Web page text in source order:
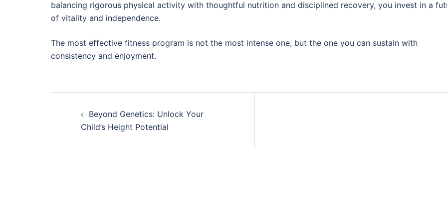
balancing rigorous physical activity with thoughtful nutrition and disciplined recovery, you invest in a
of vitality and independence.
The most effective fitness program is not the most intense one, but the one you can sustain with
consistency and enjoyment.
navigation
Beyond Genetics: Unlock Your
Child’s Height Potential